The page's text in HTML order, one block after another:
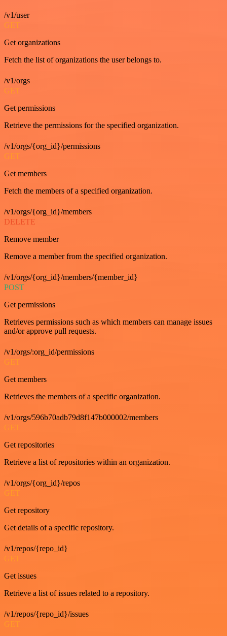
/v1/user
GET
Get organizations
Fetch the list of organizations the user belongs to.
/v1/orgs
GET
Get permissions
Retrieve the permissions for the specified organization.
/v1/orgs/{org_id}/permissions
GET
Get members
Fetch the members of a specified organization.
/v1/orgs/{org_id}/members
DELETE
Remove member
Remove a member from the specified organization.
/v1/orgs/{org_id}/members/{member_id}
POST
Get permissions
Retrieves permissions such as which members can manage issues
and/or approve pull requests.
/v1/orgs/:org_id/permissions
GET
Get members
Retrieves the members of a specific organization.
/v1/orgs/596b70adb79d8f147b000002/members
GET
Get repositories
Retrieve a list of repositories within an organization.
/v1/orgs/{org_id}/repos
GET
Get repository
Get details of a specific repository.
/v1/repos/{repo_id}
GET
Get issues
Retrieve a list of issues related to a repository.
/v1/repos/{repo_id}/issues
GET